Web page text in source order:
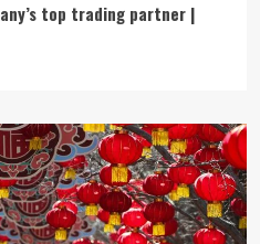
top trading partner |